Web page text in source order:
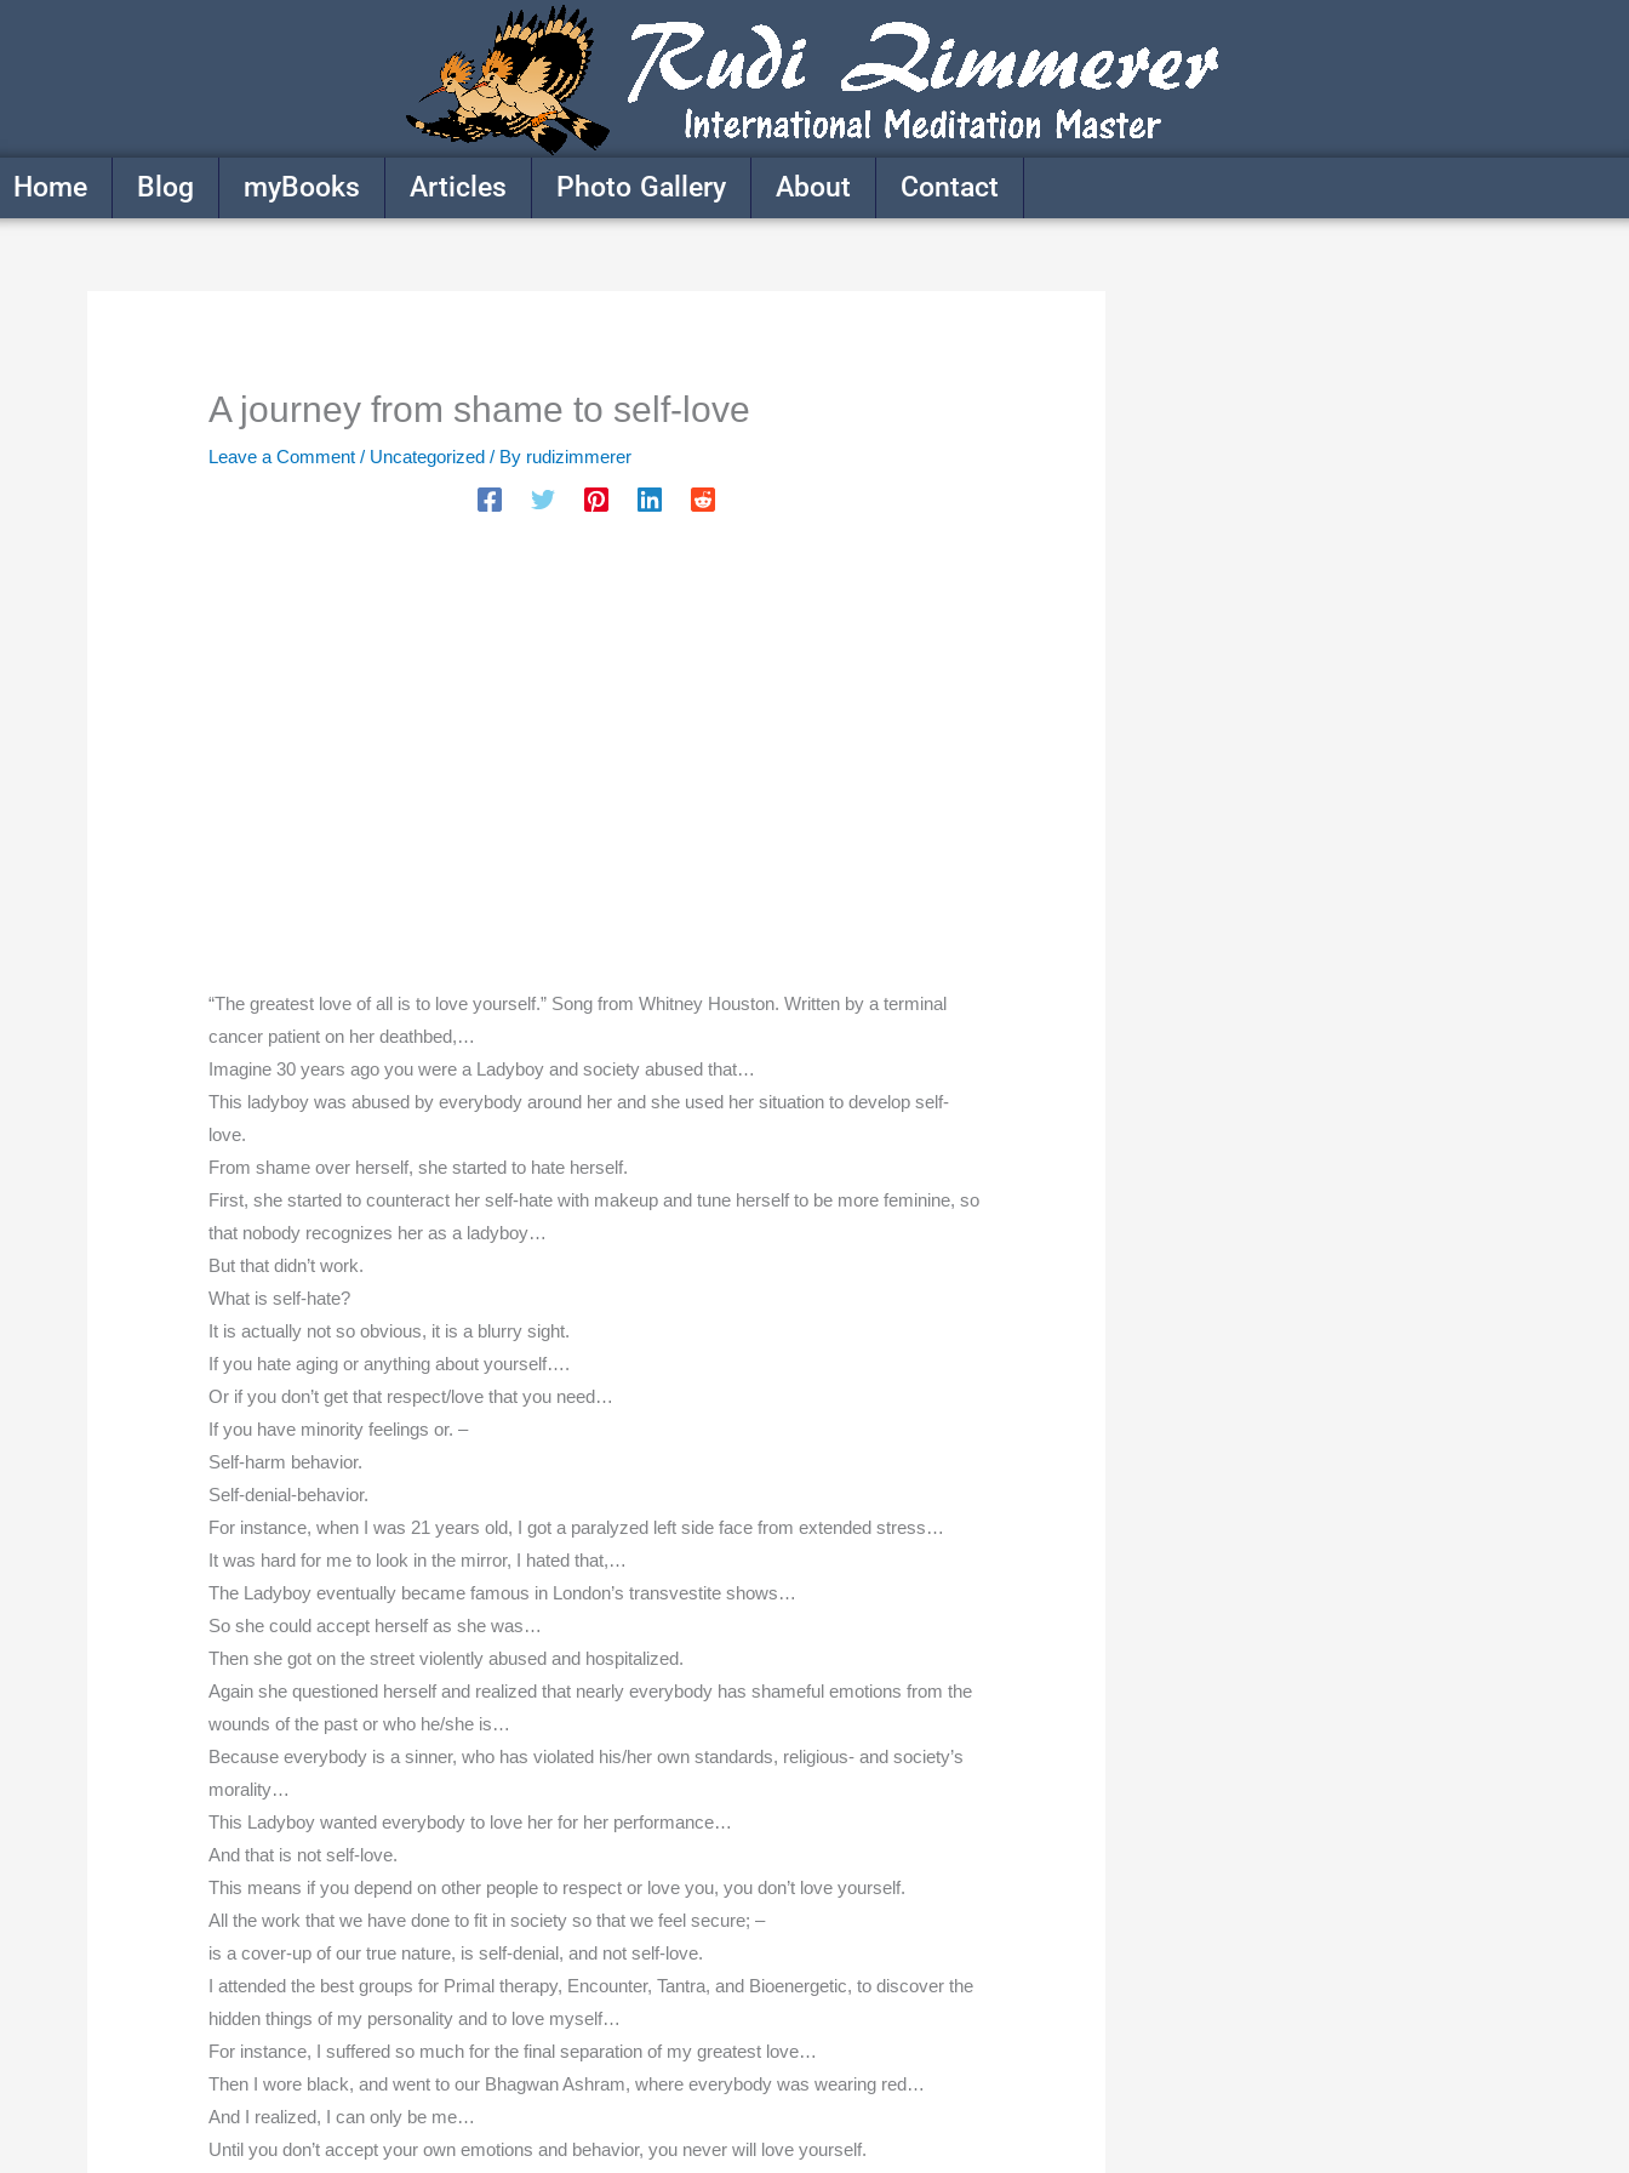
Home Blog myBooks Articles Photo Gallery About Contact
A journey from shame to self-love
Leave a Comment / Uncategorized / By rudizimmerer
“The greatest love of all is to love yourself.” Song from Whitney Houston. Written by a terminal
cancer patient on her deathbed,…
Imagine 30 years ago you were a Ladyboy and society abused that…
This ladyboy was abused by everybody around her and she used her situation to develop self-
love.
From shame over herself, she started to hate herself.
First, she started to counteract her self-hate with makeup and tune herself to be more feminine, so
that nobody recognizes her as a ladyboy…
But that didn’t work.
What is self-hate?
It is actually not so obvious, it is a blurry sight.
If you hate aging or anything about yourself….
Or if you don’t get that respect/love that you need…
If you have minority feelings or. –
Self-harm behavior.
Self-denial-behavior.
For instance, when I was 21 years old, I got a paralyzed left side face from extended stress…
It was hard for me to look in the mirror, I hated that,…
The Ladyboy eventually became famous in London’s transvestite shows…
So she could accept herself as she was…
Then she got on the street violently abused and hospitalized.
Again she questioned herself and realized that nearly everybody has shameful emotions from the
wounds of the past or who he/she is…
Because everybody is a sinner, who has violated his/her own standards, religious- and society’s
morality…
This Ladyboy wanted everybody to love her for her performance…
And that is not self-love.
This means if you depend on other people to respect or love you, you don’t love yourself.
All the work that we have done to fit in society so that we feel secure; –
is a cover-up of our true nature, is self-denial, and not self-love.
I attended the best groups for Primal therapy, Encounter, Tantra, and Bioenergetic, to discover the
hidden things of my personality and to love myself…
For instance, I suffered so much for the final separation of my greatest love…
Then I wore black, and went to our Bhagwan Ashram, where everybody was wearing red…
And I realized, I can only be me…
Until you don’t accept your own emotions and behavior, you never will love yourself.